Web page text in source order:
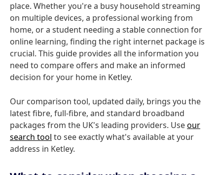
place. Whether you're a busy household streaming
on multiple devices, a professional working from
home, or a student needing a stable connection for
online learning, finding the right internet package is
crucial. This guide provides all the information you
need to compare offers and make an informed
decision for your home in Ketley.
Our comparison tool, updated daily, brings you the
latest fibre, full-fibre, and standard broadband
packages from the UK's leading providers. Useour
search tool to see exactly what's available at your
address in Ketley.